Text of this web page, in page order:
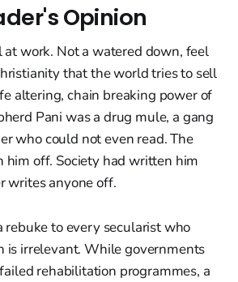
Opinion
at work. Not a watered down, feel
that the world tries to sell
altering, chain breaking power of
Pani was a drug mule, a gang
who could not even read. The
off. Society had written him
writes anyone off.
rebuke to every secularist who
is irrelevant. While governments
rehabilitation programmes, a